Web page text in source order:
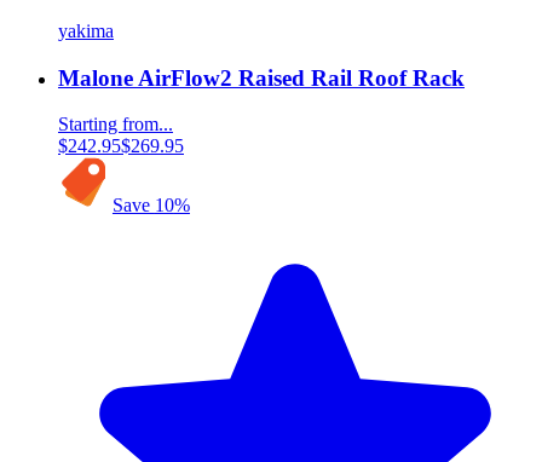
yakima
Malone AirFlow2 Raised Rail Roof Rack
Starting from...
$242.95$269.95
Save 10%